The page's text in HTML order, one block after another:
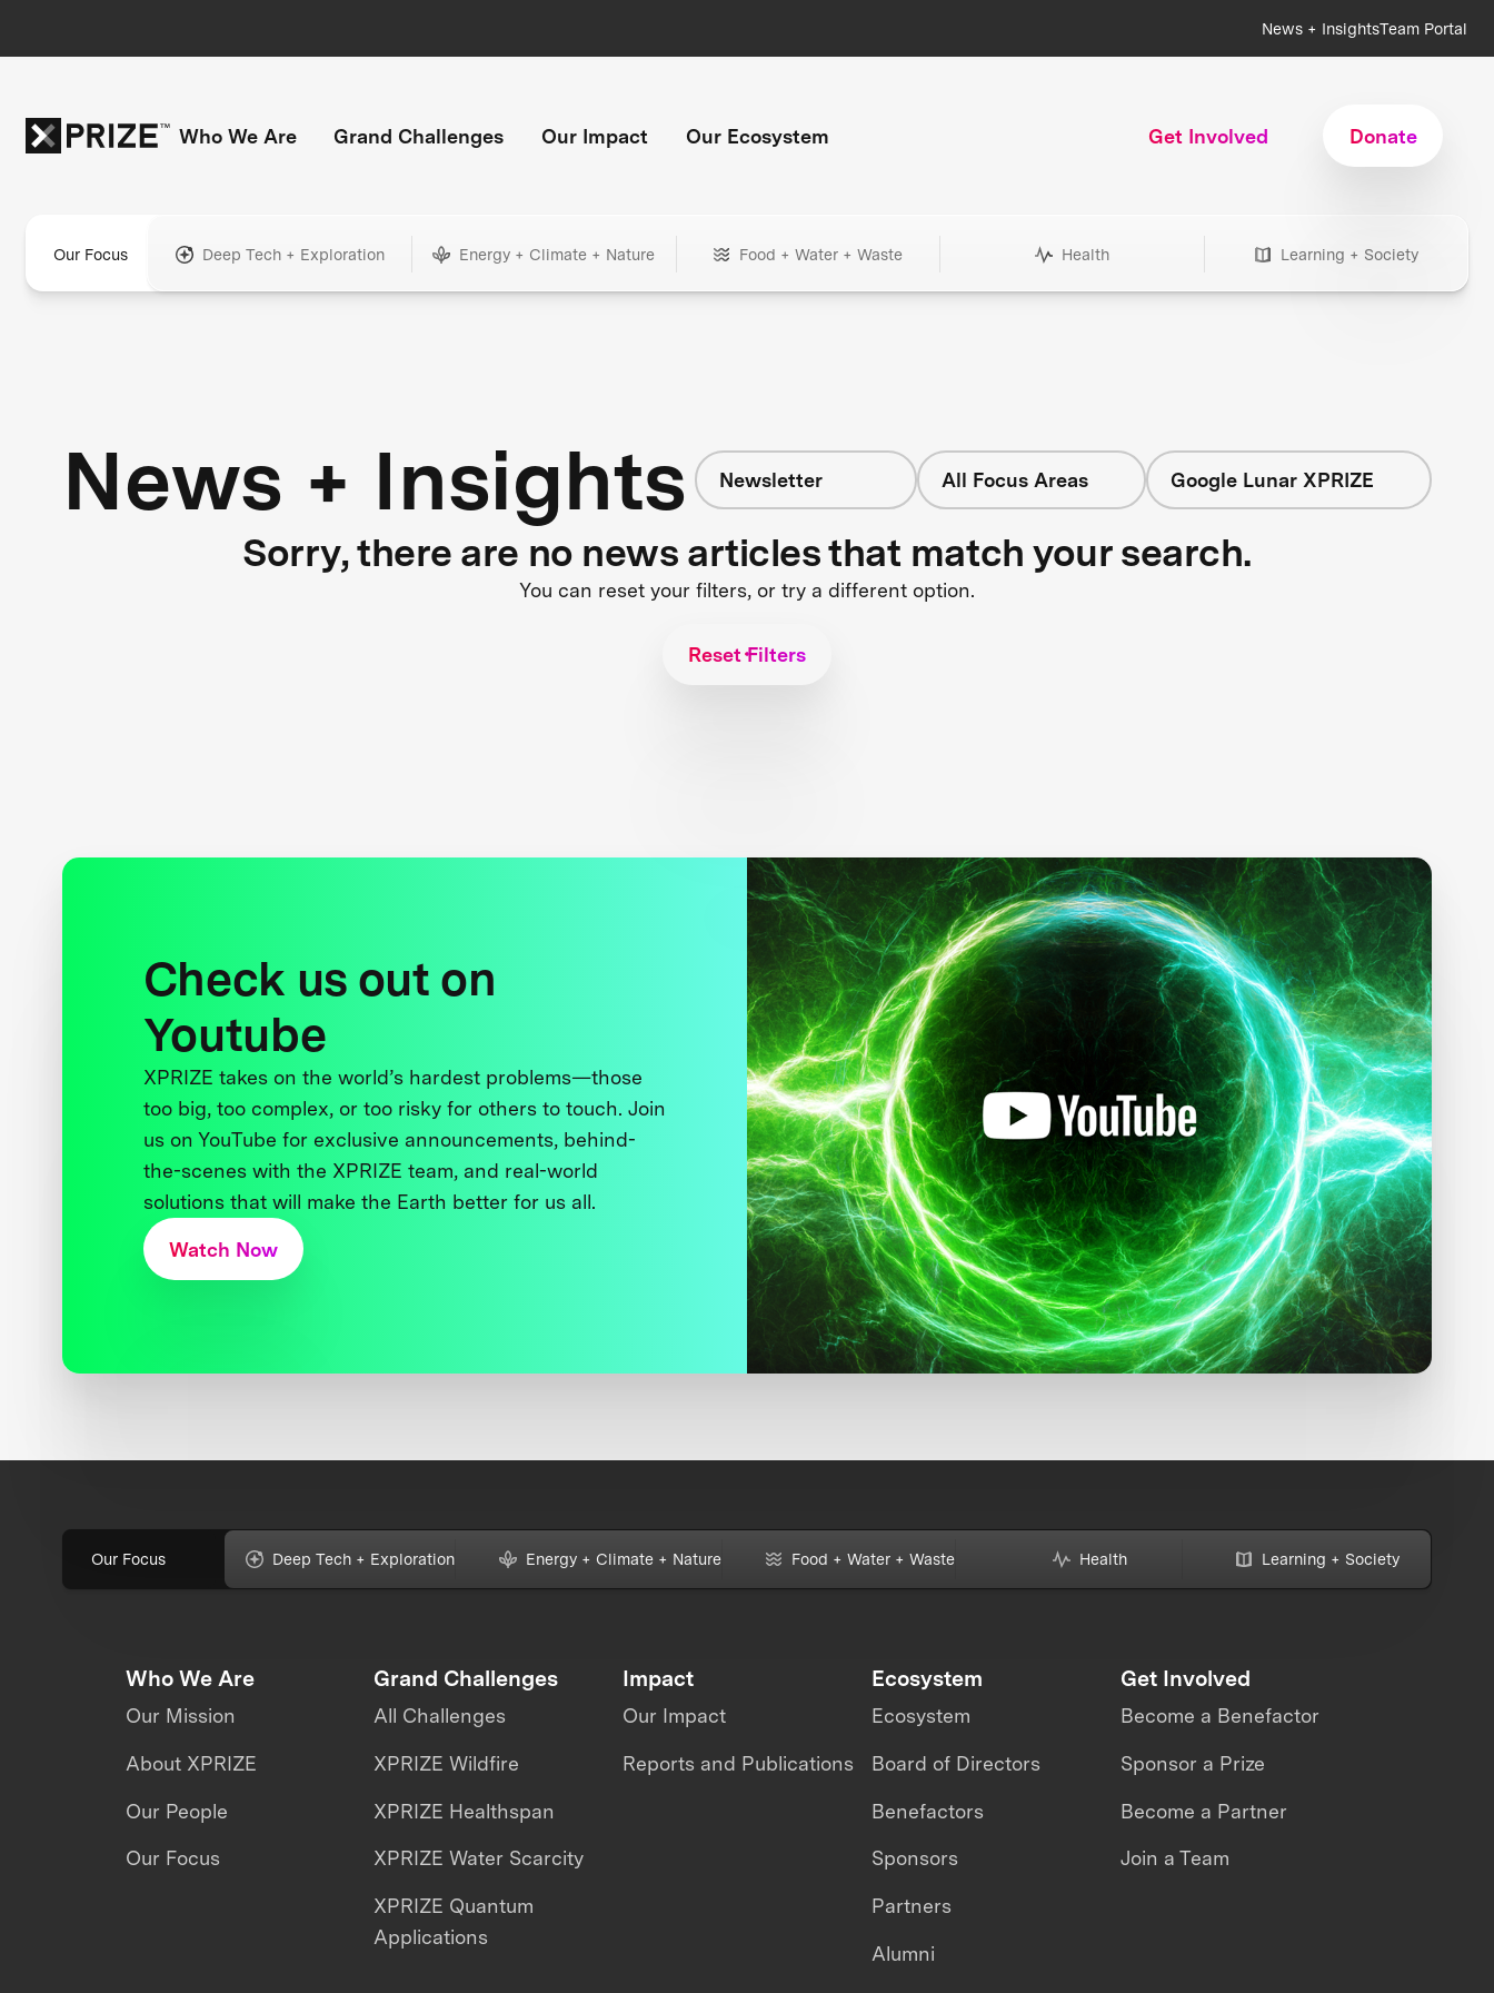
News + InsightsTeam Portal
Who We Are Grand Challenges Our Impact Our Ecosystem Get Involved Donate
Our Focus Deep Tech + Exploration Energy + Climate + Nature Food + Water + Waste Health Learning + Society
News + Insights Newsletter All Focus Areas Google Lunar XPRIZE
Sorry, there are no news articles that match your search.
You can reset your filters, or try a different option.
Reset Filters
Check us out on
Youtube
XPRIZE takes on the world’s hardest problems—those
too big, too complex, or too risky for others to touch. Join
us on YouTube for exclusive announcements, behind-
the-scenes with the XPRIZE team, and real-world
solutions that will make the Earth better for us all.
Watch Now
Our Focus Deep Tech + Exploration Energy + Climate + Nature Food + Water + Waste Health Learning + Society
Who We Are
Our Mission
About XPRIZE
Our People
Our Focus
Grand Challenges
All Challenges
XPRIZE Wildfire
XPRIZE Healthspan
XPRIZE Water Scarcity
XPRIZE Quantum
Applications
Impact
Our Impact
Reports and Publications
Ecosystem
Ecosystem
Board of Directors
Benefactors
Sponsors
Partners
Alumni
Get Involved
Become a Benefactor
Sponsor a Prize
Become a Partner
Join a Team